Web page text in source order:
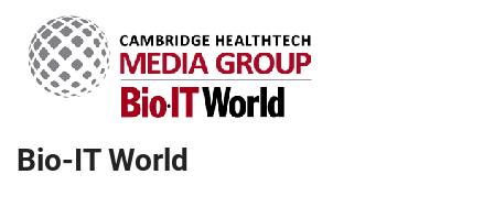
Bio-IT World